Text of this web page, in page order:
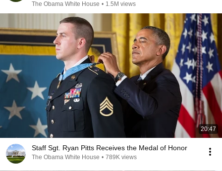
The Obama White House • 1.5M views
20:47
Staff Sgt. Ryan Pitts Receives the Medal of Honor
The Obama White House • 789K views